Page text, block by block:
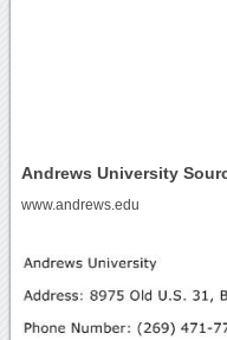
Andrews University
www.andrews.edu